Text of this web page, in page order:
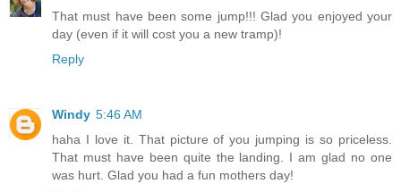
That must have been some jump!!! Glad you enjoyed your
day (even if it will cost you a new tramp)!
Reply
Windy 5:46 AM
haha I love it. That picture of you jumping is so priceless.
That must have been quite the landing. I am glad no one
was hurt. Glad you had a fun mothers day!